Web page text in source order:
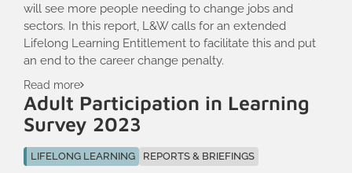
will see more people needing to change jobs and
sectors. In this report, L&W calls for an extended
Lifelong Learning Entitlement to facilitate this and put
an end to the career change penalty.
Read more
Adult Participation in Learning
Survey 2023
LIFELONG LEARNING REPORTS & BRIEFINGS